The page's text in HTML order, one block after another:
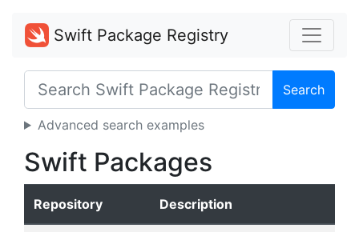
Swift Package Registry
Search
Advanced search examples
Swift Packages
Repository Description